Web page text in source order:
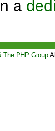
a
The PHP Group